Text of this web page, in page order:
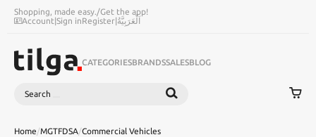
Shopping, made easy./Get the app!
Account|Sign inRegister|اَلْعَرَبِيَّةُ
CATEGORIESBRANDSSALESBLOG
Search
Home/MGTFDSA/Commercial Vehicles